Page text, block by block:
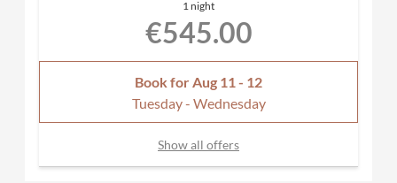
1 night
€545.00
Book forAug 11 - 12
Tuesday - Wednesday
Show all offers